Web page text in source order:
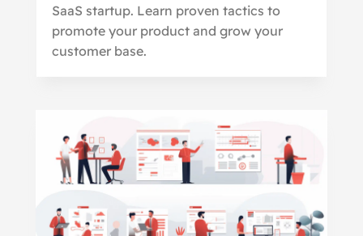
SaaS startup. Learn proven tactics to
promote your product and grow your
customer base.